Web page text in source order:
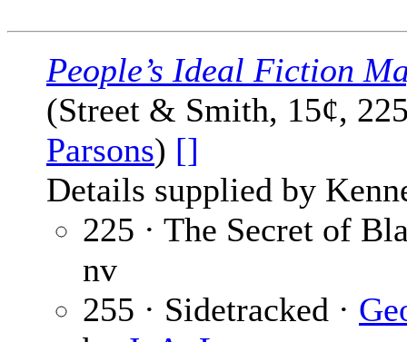
People’s Ideal Fiction
(Street & Smith, 15¢,
Parsons) []
Details supplied by
225 · The Secret of
nv
255 · Sidetracked ·